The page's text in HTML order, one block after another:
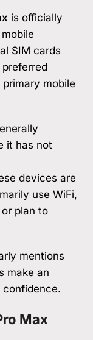
is officially
SIM cards
mobile
it has not
devices are
use WiFi,
plan to
mentions
make an
Max